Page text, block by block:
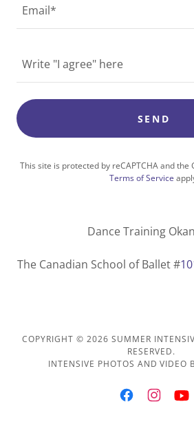
Email*
Write "I agree" here
SEND
This site is protected by reCAPTCHA and the
Terms of Service
Dance Training
The Canadian School of Ballet #
COPYRIGHT © 2026 SUMMER
RESERVED.
INTENSIVE PHOTOS AND VIDEO